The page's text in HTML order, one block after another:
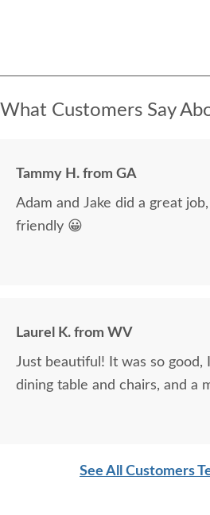
What Customers Say
Tammy H. from GA
Adam and Jake did a great
friendly 😀
Laurel K. from WV
Just beautiful! It was so good,
dining table and chairs, and a
See All Customers